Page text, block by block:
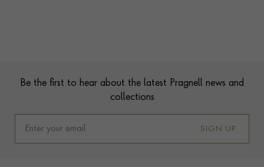
Be the first to hear about the latest Pragnell news and
collections
SIGN UP